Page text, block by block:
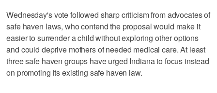
Wednesday's vote followed sharp criticism from advocates of
safe haven laws, who contend the proposal would make it
easier to surrender a child without exploring other options
and could deprive mothers of needed medical care. At least
three safe haven groups have urged Indiana to focus instead
on promoting its existing safe haven law.